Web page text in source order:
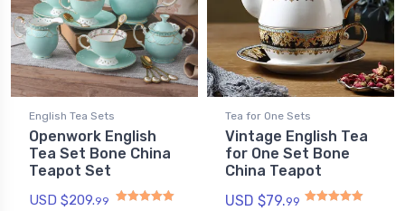
English Tea Sets
Openwork English
Tea Set Bone China
Teapot Set
USD $209.99
Tea for One Sets
Vintage English Tea
for One Set Bone
China Teapot
USD $79.99